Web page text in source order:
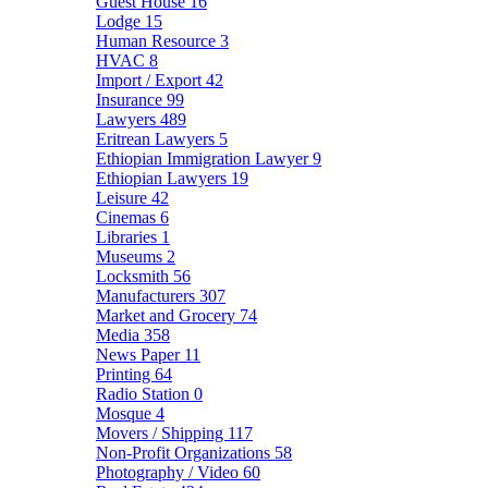
Lodge 15
Human Resource 3
HVAC 8
Import / Export 42
Insurance 99
Lawyers 489
Eritrean Lawyers 5
Ethiopian Immigration Lawyer9
Ethiopian Lawyers 19
Leisure 42
Cinemas 6
Libraries 1
Museums 2
Locksmith 56
Manufacturers 307
Market and Grocery 74
Media 358
News Paper 11
Printing 64
Radio Station 0
Mosque 4
Movers / Shipping 117
Non-Profit Organizations 58
Photography / Video 60